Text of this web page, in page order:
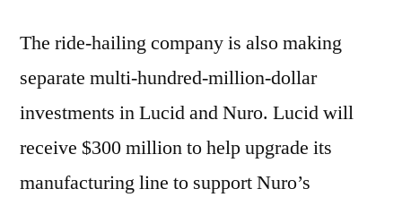
The ride-hailing company is also making
separate multi-hundred-million-dollar
investments in Lucid and Nuro. Lucid will
receive $300 million to help upgrade its
manufacturing line to support Nuro’s